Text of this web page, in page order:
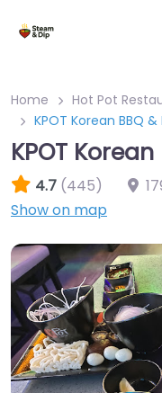
Home
Hot Pot
KPOT Korean BBQ
KPOT
4.7 (445)
Show on map